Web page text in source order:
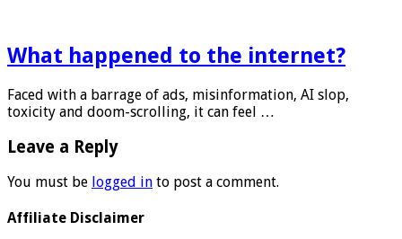
What happened to the internet?
Faced with a barrage of ads, misinformation, AI slop,
toxicity and doom-scrolling, it can feel …
Leave a Reply
You must be logged in to post a comment.
Affiliate Disclaimer